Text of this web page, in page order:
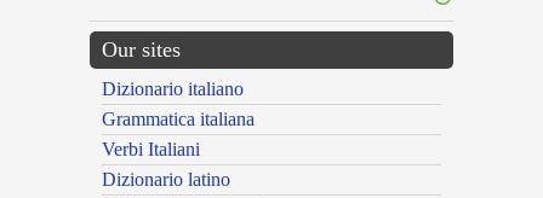
Our sites
Dizionario italiano
Grammatica italiana
Verbi Italiani
Dizionario latino